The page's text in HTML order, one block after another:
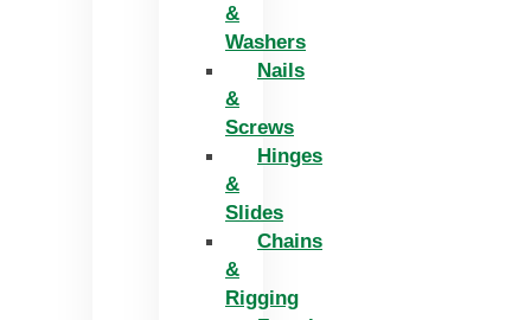
&
Washers
Nails
&
Screws
Hinges
&
Slides
Chains
&
Rigging